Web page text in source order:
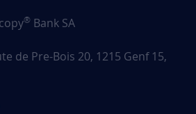
® Bank SA
de Pre-Bois 20, 1215 Genf 15,